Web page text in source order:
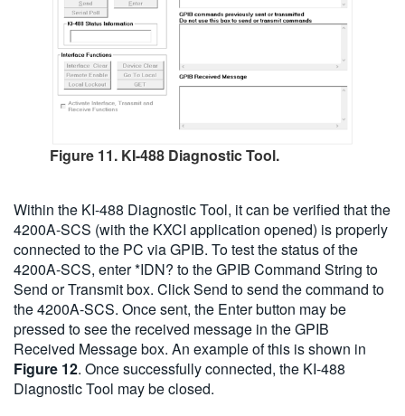
Figure 11. KI-488 Diagnostic Tool.
Within the KI-488 Diagnostic Tool, it can be verified that the
4200A-SCS (with the KXCI application opened) is properly
connected to the PC via GPIB. To test the status of the
4200A-SCS, enter *IDN? to the GPIB Command String to
Send or Transmit box. Click Send to send the command to
the 4200A-SCS. Once sent, the Enter button may be
pressed to see the received message in the GPIB
Received Message box. An example of this is shown in
Figure 12. Once successfully connected, the KI-488
Diagnostic Tool may be closed.